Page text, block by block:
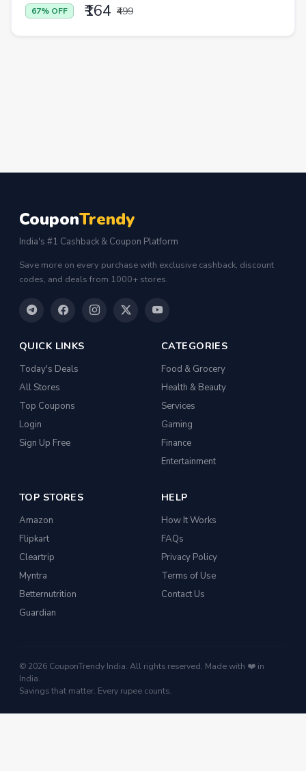
67% OFF ₹164 ₹499
CouponTrendy
India's #1 Cashback & Coupon Platform
Save more on every purchase with exclusive cashback, discount
codes, and deals from 1000+ stores.
QUICK LINKS
Today's Deals
All Stores
Top Coupons
Login
Sign Up Free
CATEGORIES
Food & Grocery
Health & Beauty
Services
Gaming
Finance
Entertainment
TOP STORES
Amazon
Flipkart
Cleartrip
Myntra
Betternutrition
Guardian
HELP
How It Works
FAQs
Privacy Policy
Terms of Use
Contact Us
© 2026 CouponTrendy India. All rights reserved. Made with ❤️ in
India.
Savings that matter. Every rupee counts.